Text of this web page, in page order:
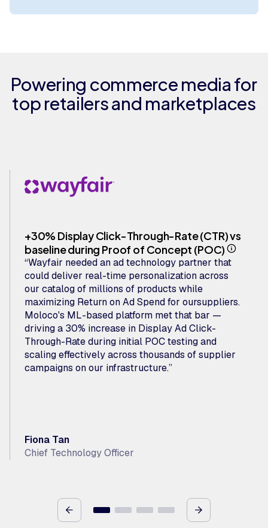
Powering commerce media for
top retailers and marketplaces
+30% Display Click-Through-Rate (CTR) vs
baseline during Proof of Concept (POC)
“Wayfair needed an ad technology partner that
could deliver real-time personalization across
our catalog of millions of products while
maximizing Return on Ad Spend for oursuppliers.
Moloco's ML-based platform met that bar —
driving a 30% increase in Display Ad Click-
Through-Rate during initial POC testing and
scaling effectively across thousands of supplier
campaigns on our infrastructure.”
Fiona Tan
Chief Technology Officer